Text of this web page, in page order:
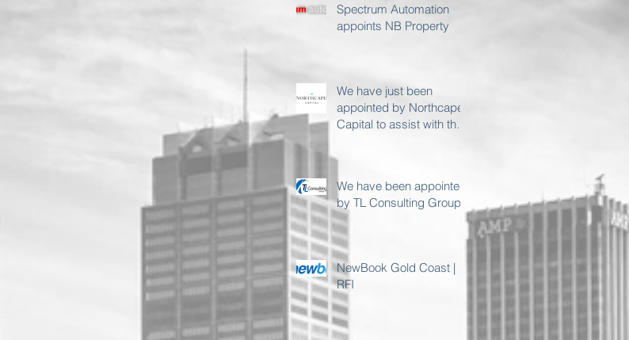
Spectrum Automation
appoints NB Property
We have just been
appointed by Northcape
Capital to assist with their
requirement
We have been appointed
by TL Consulting Group
NewBook Gold Coast |
RFI